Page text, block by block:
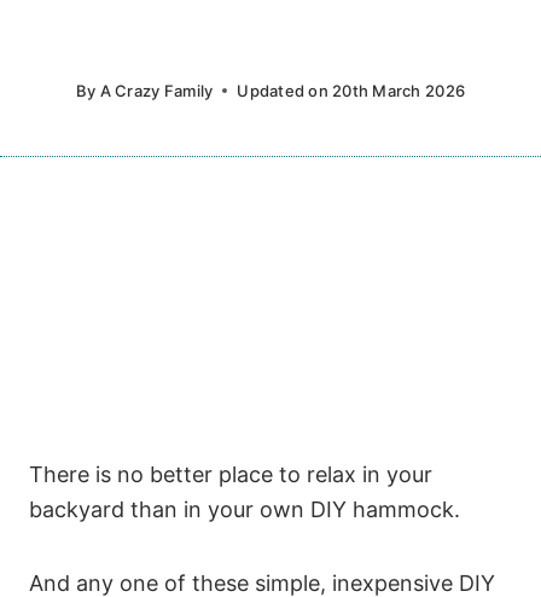
By A Crazy Family Updated on 20th March 2026
There is no better place to relax in your
backyard than in your own DIY hammock.
And any one of these simple, inexpensive DIY